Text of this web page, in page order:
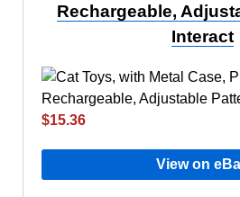
Rechargeable,
Interact
$15.36
View on